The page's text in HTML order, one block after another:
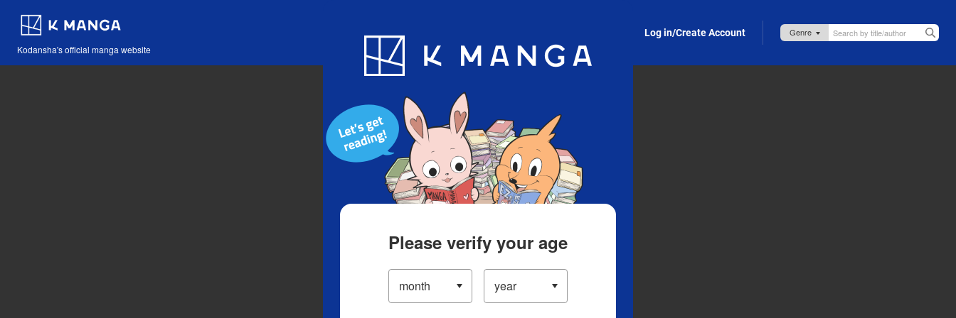
Kodansha's official manga website
Blog App Log in/Create Account
Please verify your age